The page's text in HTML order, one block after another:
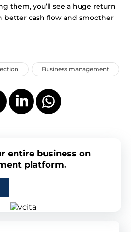
them, you’ll see a huge return
better cash flow and smoother
Business management
entire business on
platform.